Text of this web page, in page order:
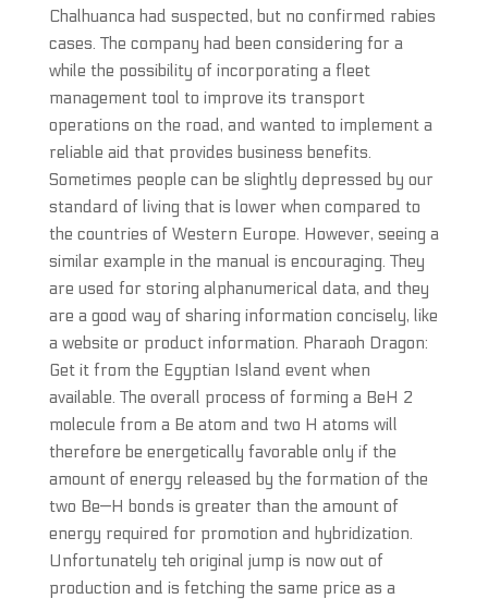
Chalhuanca had suspected, but no confirmed rabies
cases. The company had been considering for a
while the possibility of incorporating a fleet
management tool to improve its transport
operations on the road, and wanted to implement a
reliable aid that provides business benefits.
Sometimes people can be slightly depressed by our
standard of living that is lower when compared to
the countries of Western Europe. However, seeing a
similar example in the manual is encouraging. They
are used for storing alphanumerical data, and they
are a good way of sharing information concisely, like
a website or product information. Pharaoh Dragon:
Get it from the Egyptian Island event when
available. The overall process of forming a BeH 2
molecule from a Be atom and two H atoms will
therefore be energetically favorable only if the
amount of energy released by the formation of the
two Be—H bonds is greater than the amount of
energy required for promotion and hybridization.
Unfortunately teh original jump is now out of
production and is fetching the same price as a